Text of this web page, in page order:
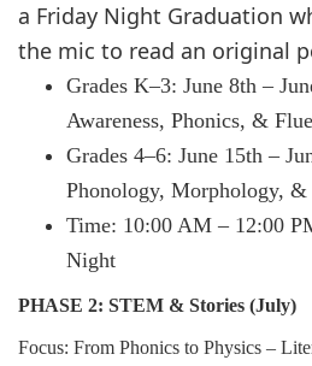
a Friday Night Graduation
the mic to read an original
Grades K–3: June 8th –
Awareness, Phonics, &
Grades 4–6: June 15th –
Phonology, Morphology, &
Time: 10:00 AM – 12:00
Night
PHASE 2: STEM & Stories (July)
Focus: From Phonics to Physics –